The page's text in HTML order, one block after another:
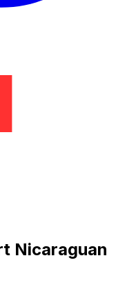
Nicaraguan